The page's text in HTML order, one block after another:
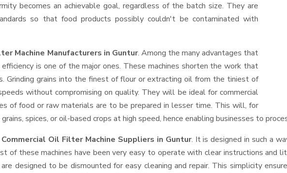
becomes an achievable goal, regardless of the batch size. They are
so that food products possibly couldn't be contaminated with
Machine Manufacturers in Guntur. Among the many advantages that
is one of the major ones. These machines shorten the work that
Grinding grains into the finest of flour or extracting oil from the tiniest of
without compromising on quality. They will be ideal for commercial
of food or raw materials are to be prepared in lesser time. This will, for
spices, or oil-based crops at high speed, hence enabling businesses to
Commercial Oil Filter Machine Suppliers in Guntur. It is designed in such a
of these machines have been very easy to operate with clear instructions
designed to be dismounted for easy cleaning and repair. This simplicity